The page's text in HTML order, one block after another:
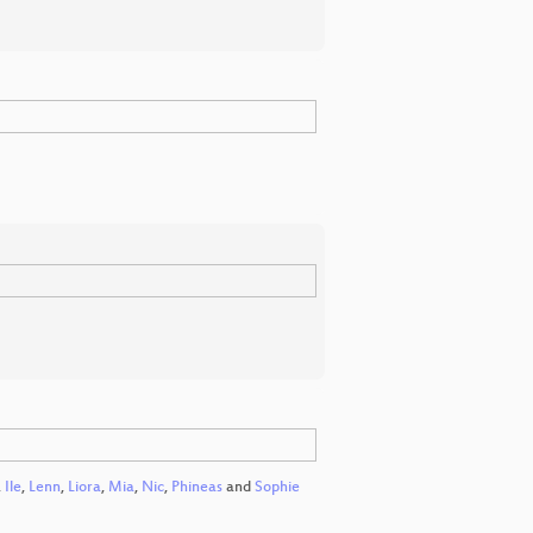
Ile, Lenn, Liora, Mia, Nic, Phineasand Sophie